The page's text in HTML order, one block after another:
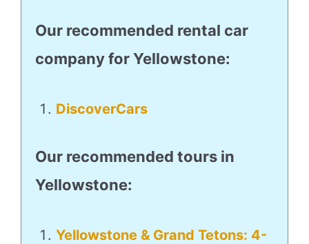
Our recommended rental car
company for Yellowstone:
DiscoverCars
Our recommended tours in
Yellowstone:
Yellowstone & Grand Tetons: 4-